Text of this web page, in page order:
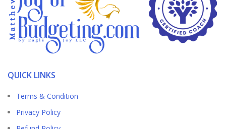
QUICK LINKS
Terms & Condition
Privacy Policy